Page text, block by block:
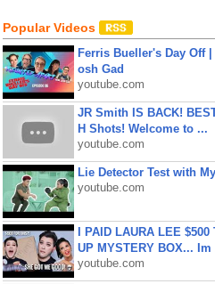
Popular Videos
Ferris Bueller's Day Off
osh Gad
youtube.com
JR Smith IS BACK!
H Shots! Welcome to ...
youtube.com
Lie Detector Test with
youtube.com
I PAID LAURA LEE
UP MYSTERY BOX... Im
youtube.com